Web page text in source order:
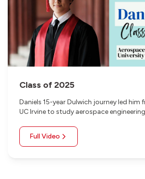
Class of 2025
Daniels 15-year Dulwich journey led him
UC Irvine to study aerospace
Full Video